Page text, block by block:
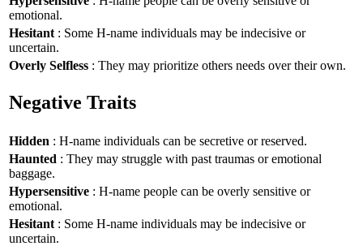
emotional.
Hesitant : Some H-name individuals may be indecisive or
uncertain.
Overly Selfless : They may prioritize others needs over their own.
Negative Traits
Hidden : H-name individuals can be secretive or reserved.
Haunted : They may struggle with past traumas or emotional
baggage.
Hypersensitive : H-name people can be overly sensitive or
emotional.
Hesitant : Some H-name individuals may be indecisive or
uncertain.